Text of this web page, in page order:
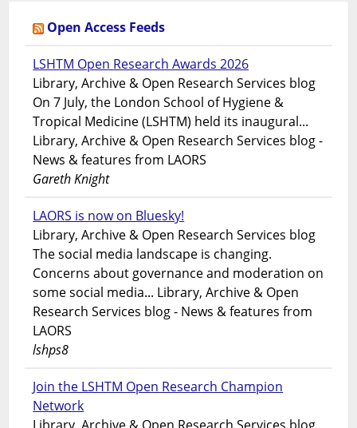
Open Access Feeds
LSHTM Open Research Awards 2026
Library, Archive & Open Research Services blog
On 7 July, the London School of Hygiene &
Tropical Medicine (LSHTM) held its inaugural...
Library, Archive & Open Research Services blog -
News & features from LAORS
Gareth Knight
LAORS is now on Bluesky!
Library, Archive & Open Research Services blog
The social media landscape is changing.
Concerns about governance and moderation on
some social media... Library, Archive & Open
Research Services blog - News & features from
LAORS
lshps8
Join the LSHTM Open Research Champion
Network